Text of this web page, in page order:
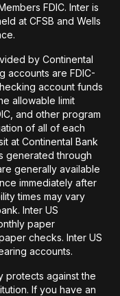
FDIC. Inter is
at CFSB and Wells
by Continental
accounts are FDIC-
account funds
allowable limit
and other program
of all of each
at Continental Bank
generated through
generally available
immediately after
times may vary
Inter US
paper
checks. Inter US
accounts.
protects against the
If you have an